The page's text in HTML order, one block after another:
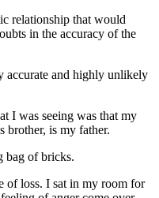
relationship that would
in the accuracy of the
accurate and highly unlikely
I was seeing was that my
brother, is my father.
bag of bricks.
of loss. I sat in my room for